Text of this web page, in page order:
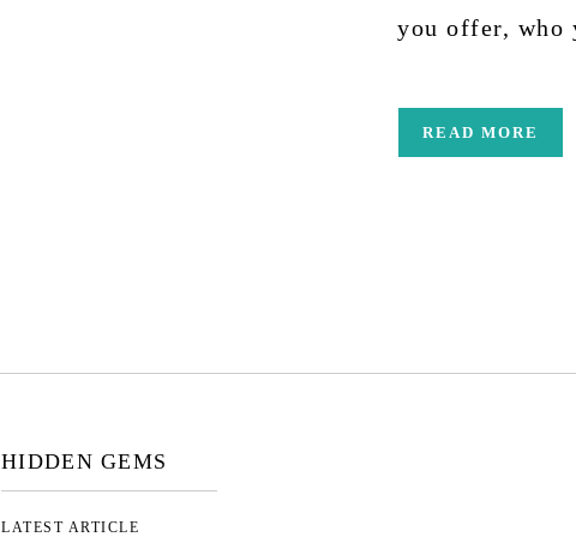
you offer,
READ MORE
HIDDEN GEMS
LATEST ARTICLE